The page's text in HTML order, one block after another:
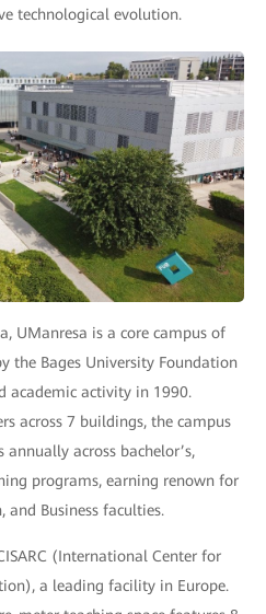
technological evolution.
UManresa is a core campus of
the Bages University Foundation
academic activity in 1990.
across 7 buildings, the campus
across bachelor’s,
programs, earning renown for
and Business faculties.
(International Center for
a leading facility in Europe.